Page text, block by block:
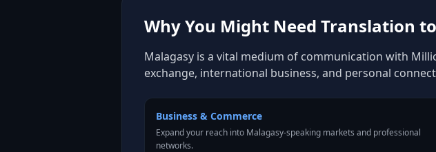
Why You Might Need Translation
Malagasy is a vital medium of communication with
exchange, international business, and personal
Business & Commerce
Expand your reach into Malagasy-speaking markets and professional
networks.